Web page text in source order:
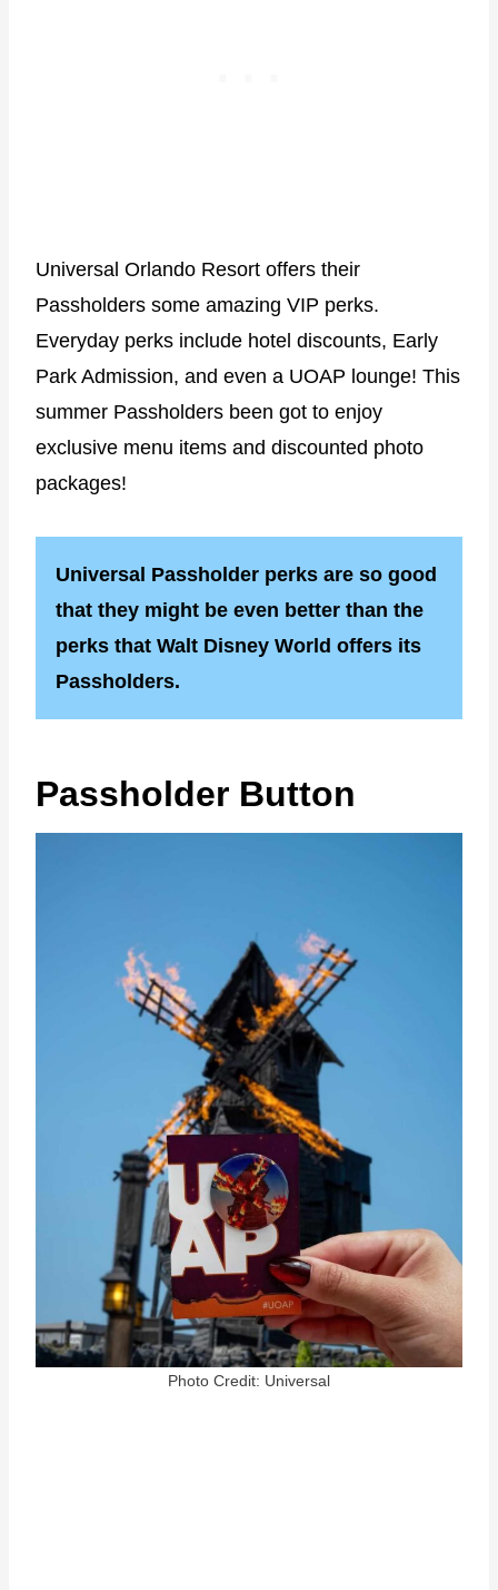
Universal Orlando Resort offers their
Passholders some amazing VIP perks.
Everyday perks include hotel discounts, Early
Park Admission, and even a UOAP lounge! This
summer Passholders been got to enjoy
exclusive menu items and discounted photo
packages!
Universal Passholder perks are so good
that they might be even better than the
perks that Walt Disney World offers its
Passholders.
Passholder Button
Photo Credit: Universal